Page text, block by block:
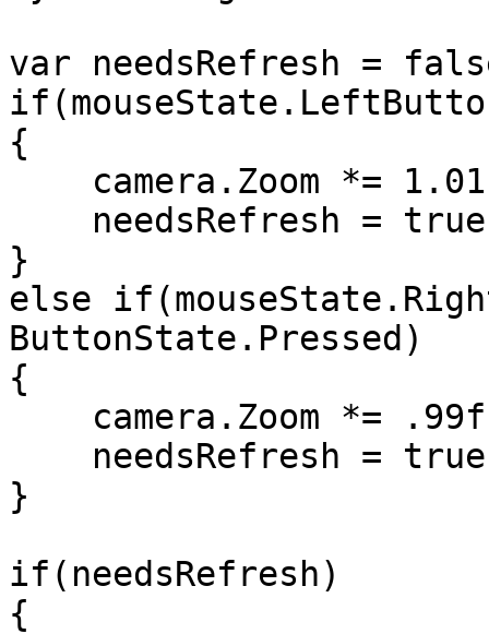
var needsRefresh =
{
}
else
ButtonState.Pressed)
{
}
if(needsRefresh)
{